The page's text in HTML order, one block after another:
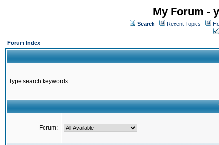
My Forum -
Search Recent Topics
Forum Index
Type search keywords
Forum: